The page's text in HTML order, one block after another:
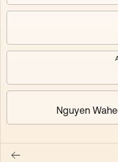
Chroma Husk
Sealed Solids
Nguyen